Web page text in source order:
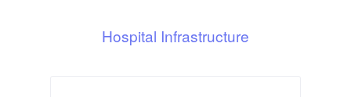
Hospital Infrastructure